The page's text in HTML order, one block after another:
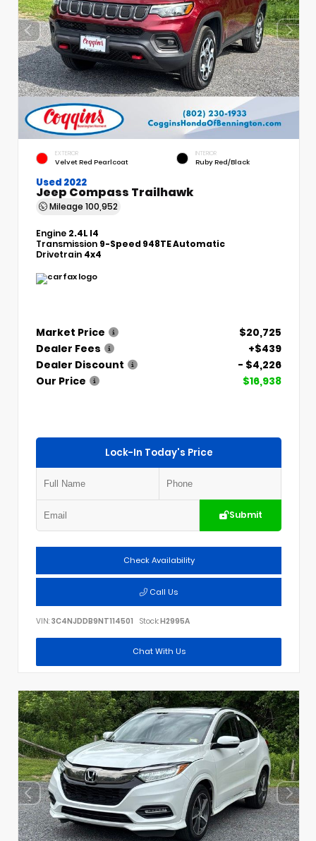
EXTERIOR
Velvet Red Pearlcoat
INTERIOR
Ruby Red/Black
Used 2022
Jeep Compass Trailhawk
Mileage 100,952
Engine 2.4L I4
Transmission 9-Speed 948TE Automatic
Drivetrain 4x4
Market Price
$20,725
Dealer Fees
+$439
Dealer Discount
- $4,226
Our Price
$16,938
Lock-In Today's Price
Submit
Check Availability
Call Us
VIN: 3C4NJDDB9NT114501 Stock:H2995A
Chat With Us